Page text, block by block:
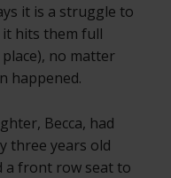
it is a struggle to
it hits them full
no matter
happened.
Becca, had
three years old
a front row seat to